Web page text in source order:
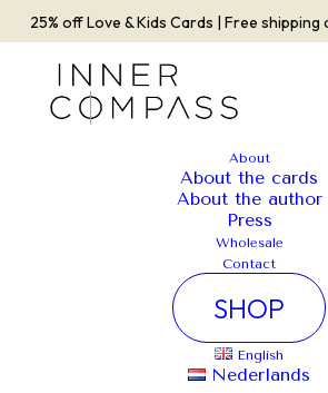
25% off Love & Kids Cards | Free shipping
About
About the cards
About the author
Press
Wholesale
Contact
SHOP
English
Nederlands
Album Gallery 5